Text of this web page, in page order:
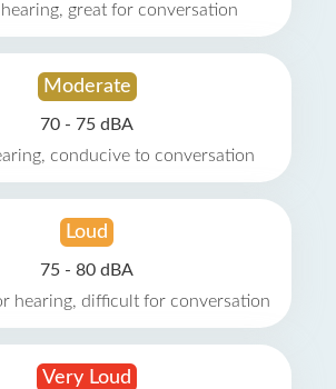
great for conversation
Moderate
70 - 75 dBA
conducive to conversation
Loud
75 - 80 dBA
hearing, difficult for conversation
Very Loud